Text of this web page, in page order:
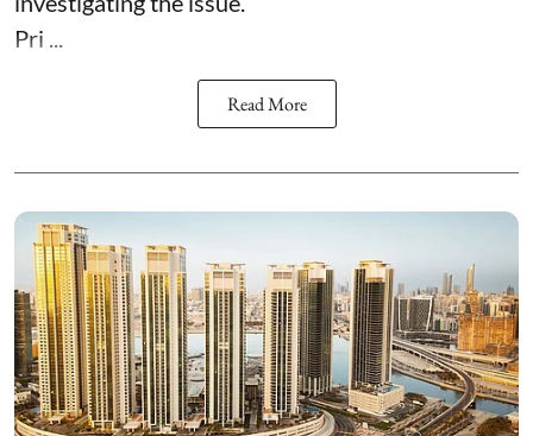
Pri ...
Read More